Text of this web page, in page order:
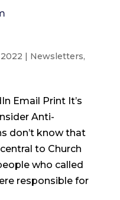
| Newsletters,
Email Print It’s
Anti-
don’t know that
to Church
who called
responsible for